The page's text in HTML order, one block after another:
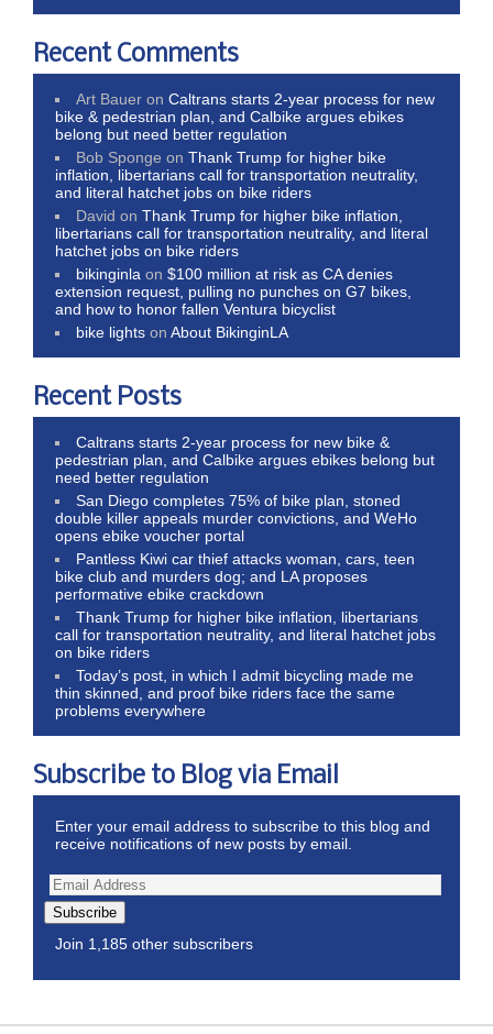
Recent Comments
Art Bauer onCaltrans starts 2-year process for new
bike & pedestrian plan, and Calbike argues ebikes
belong but need better regulation
Bob Sponge onThank Trump for higher bike
inflation, libertarians call for transportation neutrality,
and literal hatchet jobs on bike riders
David onThank Trump for higher bike inflation,
libertarians call for transportation neutrality, and literal
hatchet jobs on bike riders
bikinginla on$100 million at risk as CA denies
extension request, pulling no punches on G7 bikes,
and how to honor fallen Ventura bicyclist
bike lights onAbout BikinginLA
Recent Posts
Caltrans starts 2-year process for new bike &
pedestrian plan, and Calbike argues ebikes belong but
need better regulation
San Diego completes 75% of bike plan, stoned
double killer appeals murder convictions, and WeHo
opens ebike voucher portal
Pantless Kiwi car thief attacks woman, cars, teen
bike club and murders dog; and LA proposes
performative ebike crackdown
Thank Trump for higher bike inflation, libertarians
call for transportation neutrality, and literal hatchet jobs
on bike riders
Today’s post, in which I admit bicycling made me
thin skinned, and proof bike riders face the same
problems everywhere
Subscribe to Blog via Email
Enter your email address to subscribe to this blog and
receive notifications of new posts by email.
Subscribe
Join 1,185 other subscribers